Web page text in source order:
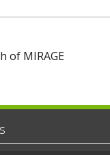
of MIRAGE